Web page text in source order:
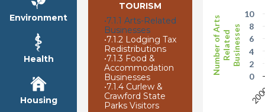
Environment
Health
Housing
TOURISM
•7.1.1 Arts-Related
Businesses
•7.1.2 Lodging Tax
Redistributions
•7.1.3 Food &
Accommodation
Businesses
•7.1.4 Curlew &
Crawford State
Parks Visitors
Number of ArtsRelatedBusinesses
0
2
4
6
8
10